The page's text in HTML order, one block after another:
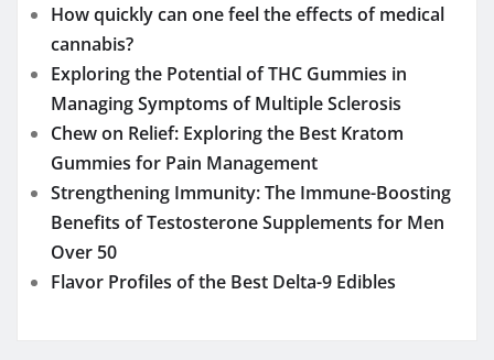
How quickly can one feel the effects of medical
cannabis?
Exploring the Potential of THC Gummies in
Managing Symptoms of Multiple Sclerosis
Chew on Relief: Exploring the Best Kratom
Gummies for Pain Management
Strengthening Immunity: The Immune-Boosting
Benefits of Testosterone Supplements for Men
Over 50
Flavor Profiles of the Best Delta-9 Edibles